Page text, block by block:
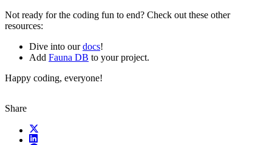
Not ready for the coding fun to end? Check out these other
resources:
Dive into ourdocs!
Add Fauna DB to your project.
Happy coding, everyone!
Share
X (fka Twitter)
LinkedIn